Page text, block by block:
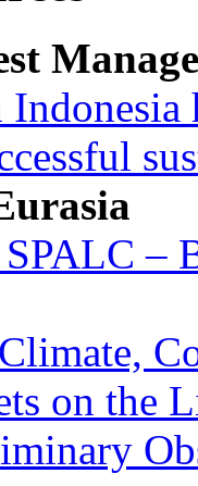
–
on the